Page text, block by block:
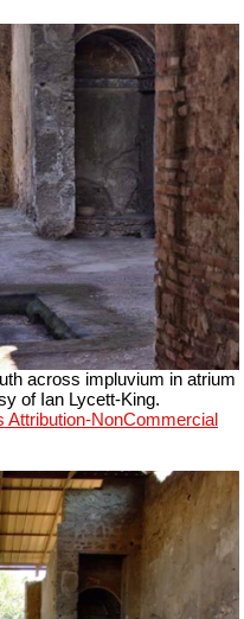
across impluvium in atrium
of Ian Lycett-King.
Attribution-NonCommercial